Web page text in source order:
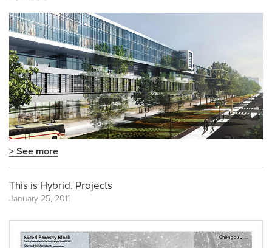
> See more
This is Hybrid. Projects
January 25, 2011